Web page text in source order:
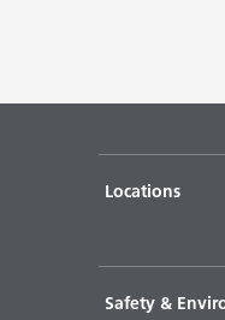
Locations
Safety &